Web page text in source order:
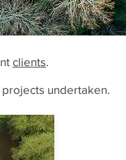
clients.
undertaken.